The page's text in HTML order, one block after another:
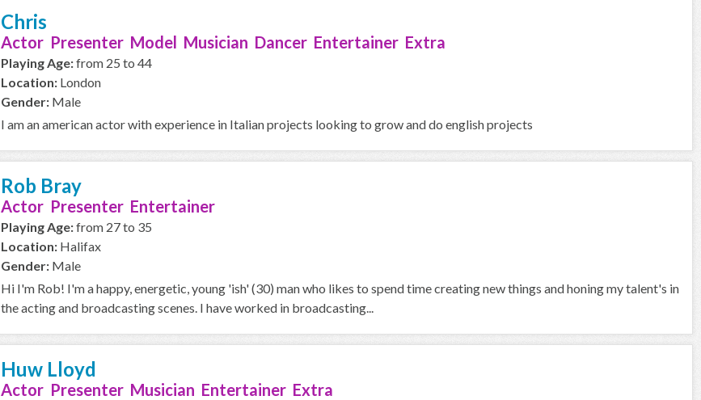
Chris
Actor Presenter Model Musician Dancer Entertainer Extra
Playing Age:from 25 to 44
Location: London
Gender: Male
I am an american actor with experience in Italian projects looking to grow and do english projects
Rob Bray
Actor Presenter Entertainer
Playing Age:from 27 to 35
Location: Halifax
Gender: Male
Hi I'm Rob! I'm a happy, energetic, young 'ish' (30) man who likes to spend time creating new things and honing my talent's in
the acting and broadcasting scenes. I have worked in broadcasting...
Huw Lloyd
Actor Presenter Musician Entertainer Extra